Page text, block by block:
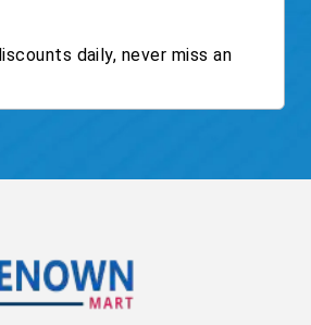
daily, never miss an